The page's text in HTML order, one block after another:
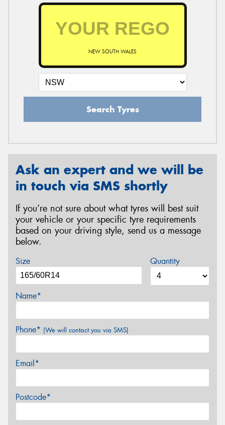
NEW SOUTH WALES
Search Tyres
Ask an expert and we will be
in touch via SMS shortly
If you’re not sure about what tyres will best suit
your vehicle or your specific tyre requirements
based on your driving style, send us a message
below.
Size Quantity
Name*
Phone* (We will contact you via SMS)
Email*
Postcode*